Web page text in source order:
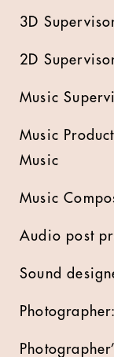
3D
2D
Music
Music
Music
Music
Audio post
Sound